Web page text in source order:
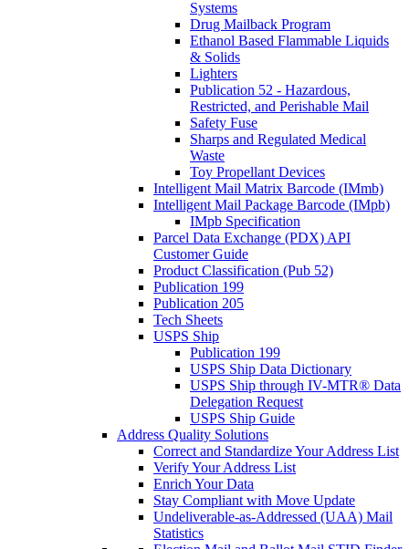
Systems
Drug Mailback Program
Ethanol Based Flammable Liquids
& Solids
Lighters
Publication 52 - Hazardous,
Restricted, and Perishable Mail
Safety Fuse
Sharps and Regulated Medical
Waste
Toy Propellant Devices
Intelligent Mail Matrix Barcode (IMmb)
Intelligent Mail Package Barcode (IMpb)
IMpb Specification
Parcel Data Exchange (PDX) API
Customer Guide
Product Classification (Pub 52)
Publication 199
Publication 205
Tech Sheets
USPS Ship
Publication 199
USPS Ship Data Dictionary
USPS Ship through IV-MTR® Data
Delegation Request
USPS Ship Guide
Address Quality Solutions
Correct and Standardize Your Address List
Verify Your Address List
Enrich Your Data
Stay Compliant with Move Update
Undeliverable-as-Addressed (UAA) Mail
Statistics